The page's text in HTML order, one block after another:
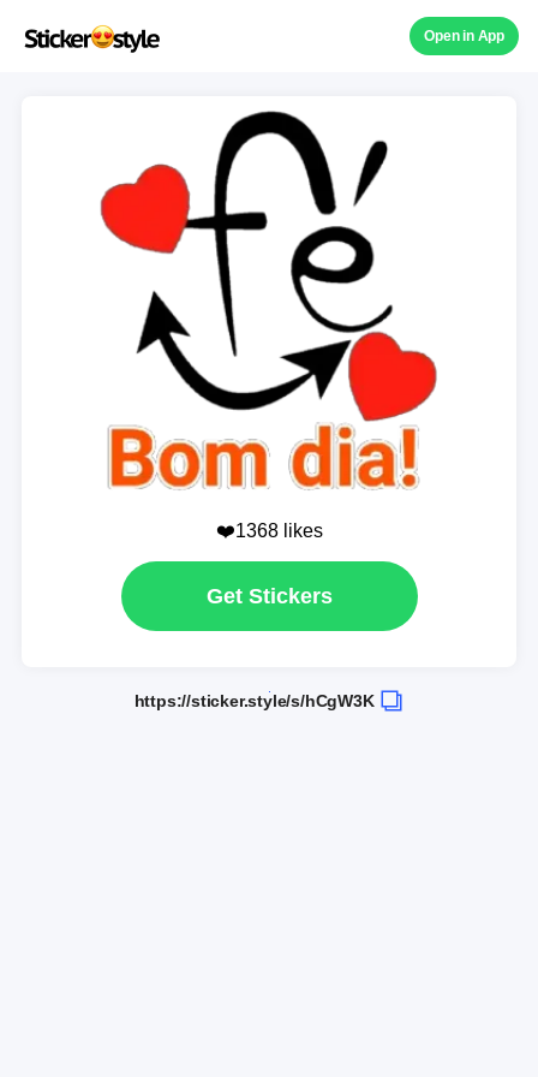
Open in App
❤️1368 likes
Get Stickers
https://sticker.style/s/hCgW3K